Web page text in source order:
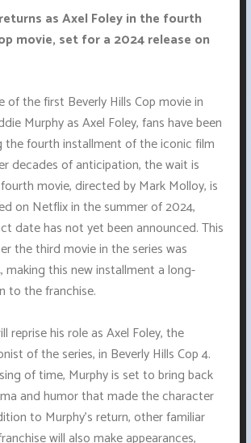
as Axel Foley in the fourth
movie, set for a 2024 release on
of the first Beverly Hills Cop movie in
Murphy as Axel Foley, fans have been
the fourth installment of the iconic film
decades of anticipation, the wait is
movie, directed by Mark Molloy, is
on Netflix in the summer of 2024,
date has not yet been announced. This
the third movie in the series was
making this new installment a long-
to the franchise.
reprise his role as Axel Foley, the
of the series, in Beverly Hills Cop 4.
of time, Murphy is set to bring back
and humor that made the character
to Murphy's return, other familiar